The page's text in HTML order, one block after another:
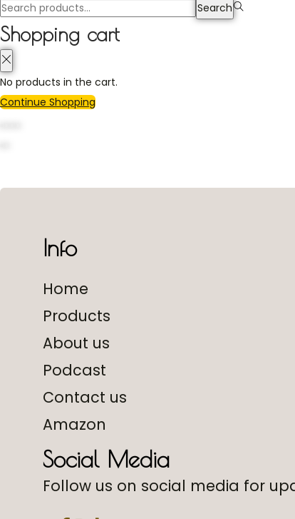
Search
Shopping cart
No products in the cart.
Continue Shopping
Info
Home
Products
About us
Podcast
Contact us
Amazon
Social Media
Follow us on social media for